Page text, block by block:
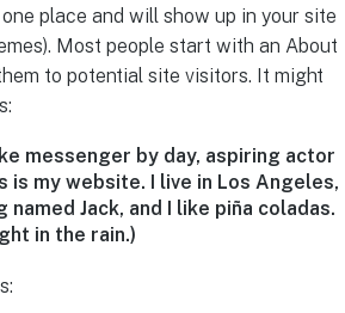
place and will show up in your site
Most people start with an About
to potential site visitors. It might
messenger by day, aspiring actor
is my website. I live in Los Angeles,
named Jack, and I like piña coladas.
in the rain.)